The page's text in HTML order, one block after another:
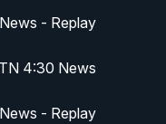
- Replay
4:30 News
- Replay